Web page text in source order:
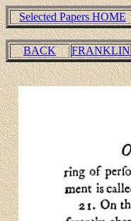
Selected Papers HOME
BACK FRANKLIN